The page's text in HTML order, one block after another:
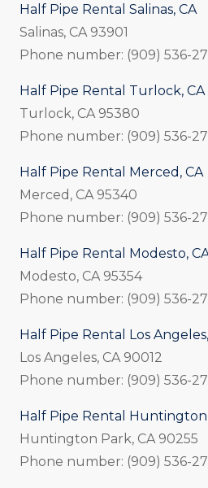
Half Pipe Rental Salinas, CA
Salinas, CA 93901
Phone number: (909) 536-
Half Pipe Rental Turlock, CA
Turlock, CA 95380
Phone number: (909) 536-
Half Pipe Rental Merced, CA
Merced, CA 95340
Phone number: (909) 536-
Half Pipe Rental Modesto,
Modesto, CA 95354
Phone number: (909) 536-
Half Pipe Rental Los
Los Angeles, CA 90012
Phone number: (909) 536-
Half Pipe Rental Huntington
Huntington Park, CA 90255
Phone number: (909) 536-